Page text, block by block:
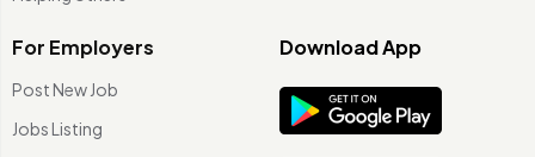
For Employers
Post New Job
Jobs Listing
Download App